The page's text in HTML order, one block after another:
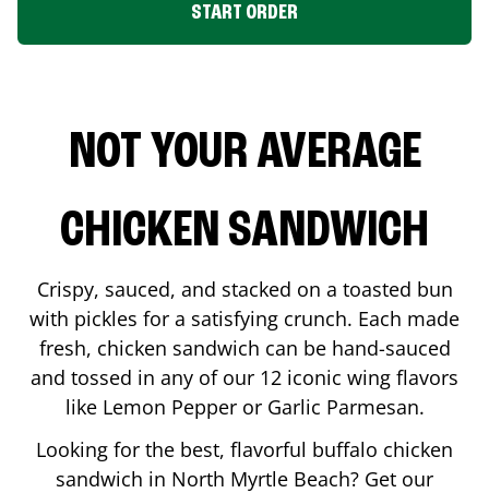
START ORDER
NOT YOUR AVERAGE
CHICKEN SANDWICH
Crispy, sauced, and stacked on a toasted bun
with pickles for a satisfying crunch. Each made
fresh, chicken sandwich can be hand-sauced
and tossed in any of our 12 iconic wing flavors
like Lemon Pepper or Garlic Parmesan.
Looking for the best, flavorful buffalo chicken
sandwich in North Myrtle Beach? Get our